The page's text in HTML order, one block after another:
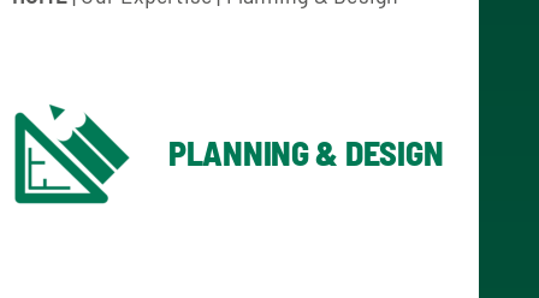
PLANNING & DESIGN